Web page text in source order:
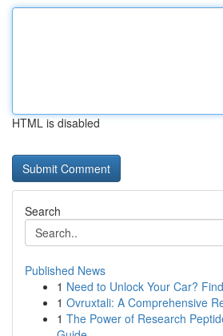
HTML is disabled
Search
Published News
1 Need to Unlock Your Car?
1 Ovruxtali: A Comprehensive
1 The Power of Research